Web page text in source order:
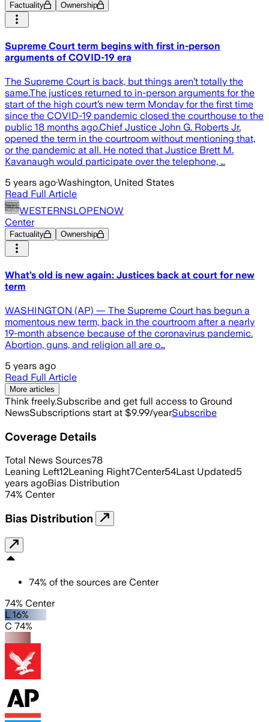
Factuality Ownership
Supreme Court term begins with first in-person
arguments of COVID-19 era
The Supreme Court is back, but things aren’t totally the
same.The justices returned to in-person arguments for the
start of the high court’s new term Monday for the first time
since the COVID-19 pandemic closed the courthouse to the
public 18 months ago.Chief Justice John G. Roberts Jr.
opened the term in the courtroom without mentioning that,
or the pandemic at all. He noted that Justice Brett M.
Kavanaugh would participate over the telephone, …
5 years ago·Washington, United States
Read Full Article
WESTERNSLOPENOW
Center
Factuality Ownership
What’s old is new again: Justices back at court for new
term
WASHINGTON (AP) — The Supreme Court has begun a
momentous new term, back in the courtroom after a nearly
19-month absence because of the coronavirus pandemic.
Abortion, guns, and religion all are o…
5 years ago
Read Full Article
More articles
Think freely.Subscribe and get full access to Ground
NewsSubscriptions start at $9.99/yearSubscribe
Coverage Details
Total News Sources78
Leaning Left12Leaning Right7Center54Last Updated5
years agoBias Distribution
74% Center
Bias Distribution
74% of the sources are Center
74% Center
L 16%
C 74%